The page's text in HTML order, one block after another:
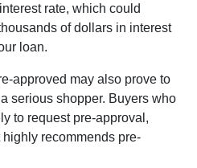
rate, which could
of dollars in interest
loan.
approved may also prove to
serious shopper. Buyers who
to request pre-approval,
recommends pre-